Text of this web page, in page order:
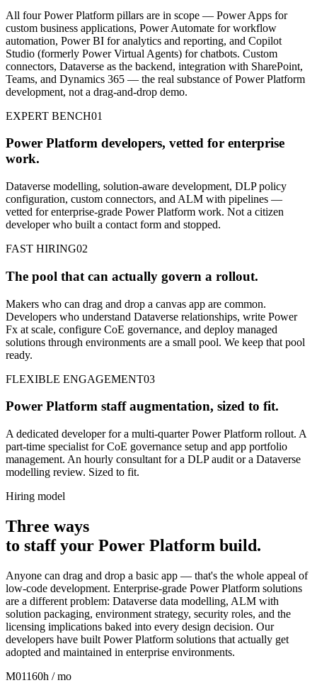
All four Power Platform pillars are in scope — Power Apps for
custom business applications, Power Automate for workflow
automation, Power BI for analytics and reporting, and Copilot
Studio (formerly Power Virtual Agents) for chatbots. Custom
connectors, Dataverse as the backend, integration with SharePoint,
Teams, and Dynamics 365 — the real substance of Power Platform
development, not a drag-and-drop demo.
EXPERT BENCH01
Power Platform developers, vetted for enterprise
work.
Dataverse modelling, solution-aware development, DLP policy
configuration, custom connectors, and ALM with pipelines —
vetted for enterprise-grade Power Platform work. Not a citizen
developer who built a contact form and stopped.
FAST HIRING02
The pool that can actually govern a rollout.
Makers who can drag and drop a canvas app are common.
Developers who understand Dataverse relationships, write Power
Fx at scale, configure CoE governance, and deploy managed
solutions through environments are a small pool. We keep that pool
ready.
FLEXIBLE ENGAGEMENT03
Power Platform staff augmentation, sized to fit.
A dedicated developer for a multi-quarter Power Platform rollout. A
part-time specialist for CoE governance setup and app portfolio
management. An hourly consultant for a DLP audit or a Dataverse
modelling review. Sized to fit.
Hiring model
Three ways
to staff your Power Platform build.
Anyone can drag and drop a basic app — that's the whole appeal of
low-code development. Enterprise-grade Power Platform solutions
are a different problem: Dataverse data modelling, ALM with
solution packaging, environment strategy, security roles, and the
licensing implications baked into every design decision. Our
developers have built Power Platform solutions that actually get
adopted and maintained in enterprise environments.
M01160h / mo